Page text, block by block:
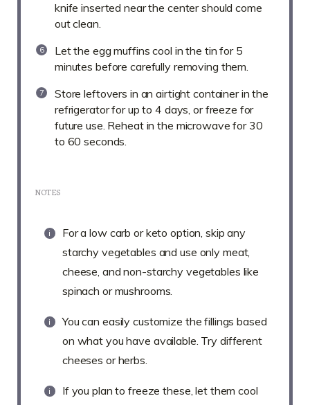
knife inserted near the center should come
out clean.
Let the egg muffins cool in the tin for 5
minutes before carefully removing them.
Store leftovers in an airtight container in the
refrigerator for up to 4 days, or freeze for
future use. Reheat in the microwave for 30
to 60 seconds.
NOTES
For a low carb or keto option, skip any
starchy vegetables and use only meat,
cheese, and non-starchy vegetables like
spinach or mushrooms.
You can easily customize the fillings based
on what you have available. Try different
cheeses or herbs.
If you plan to freeze these, let them cool